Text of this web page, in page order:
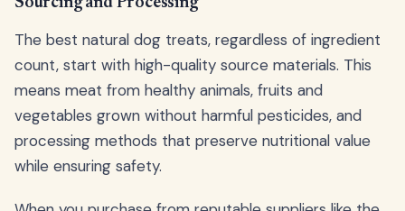
The best natural dog treats, regardless of ingredient
count, start with high-quality source materials. This
means meat from healthy animals, fruits and
vegetables grown without harmful pesticides, and
processing methods that preserve nutritional value
while ensuring safety.